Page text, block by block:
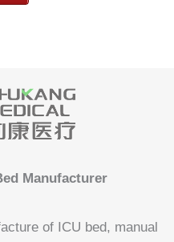
Manufacturer
of ICU bed, manual